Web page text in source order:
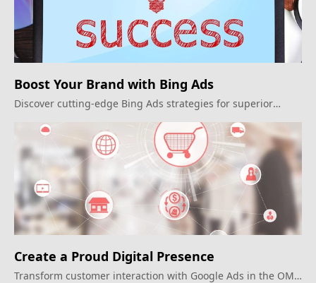
Boost Your Brand with Bing Ads
Discover cutting-edge Bing Ads strategies for superior
Create a Proud Digital Presence
Transform customer interaction with Google Ads in the OMO